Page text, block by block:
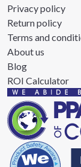
Privacy policy
Return policy
Terms and
About us
Blog
ROI Calculator